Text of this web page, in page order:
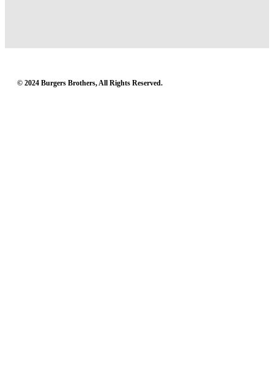
© 2024 Burgers Brothers, All Rights Reserved.